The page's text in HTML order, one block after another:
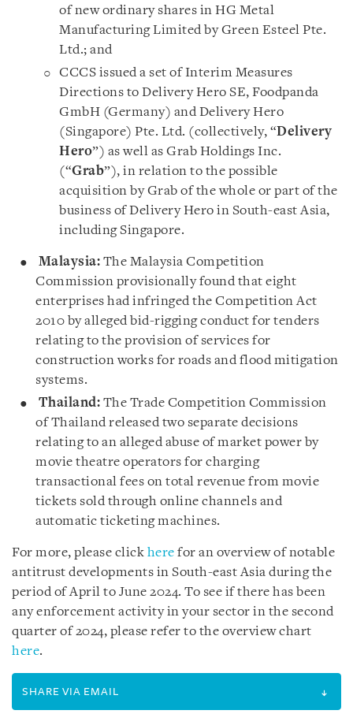
of new ordinary shares in HG Metal
Manufacturing Limited by Green Esteel Pte.
Ltd.; and
CCCS issued a set of Interim Measures
Directions to Delivery Hero SE, Foodpanda
GmbH (Germany) and Delivery Hero
(Singapore) Pte. Ltd. (collectively, “Delivery
Hero”) as well as Grab Holdings Inc.
(“Grab”), in relation to the possible
acquisition by Grab of the whole or part of the
business of Delivery Hero in South-east Asia,
including Singapore.
Malaysia: The Malaysia Competition
Commission provisionally found that eight
enterprises had infringed the Competition Act
2010 by alleged bid-rigging conduct for tenders
relating to the provision of services for
construction works for roads and flood mitigation
systems.
Thailand: The Trade Competition Commission
of Thailand released two separate decisions
relating to an alleged abuse of market power by
movie theatre operators for charging
transactional fees on total revenue from movie
tickets sold through online channels and
automatic ticketing machines.
For more, please click here for an overview of notable
antitrust developments in South-east Asia during the
period of April to June 2024. To see if there has been
any enforcement activity in your sector in the second
quarter of 2024, please refer to the overview chart
here.
SHARE VIA EMAIL